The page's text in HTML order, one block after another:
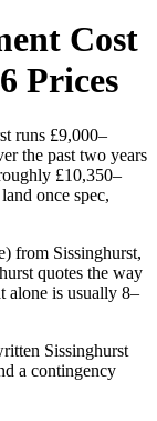
Cost
Prices
runs £9,000–
the past two years
£10,350–
once spec,
from Sissinghurst,
quotes the way
alone is usually 8–
Sissinghurst
a contingency